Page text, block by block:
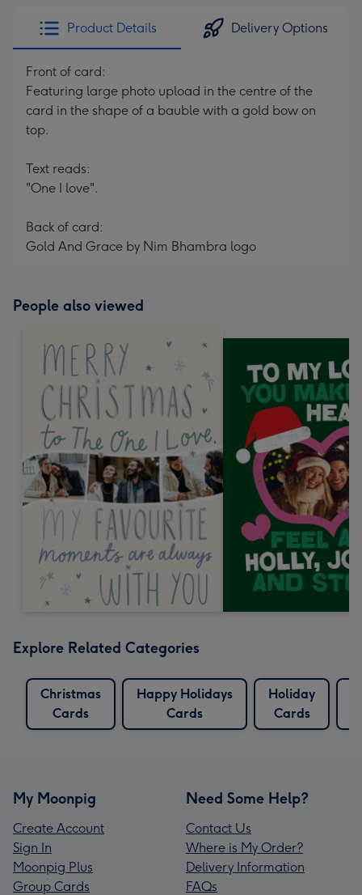
Product Details Delivery Options
Front of card:
Featuring large photo upload in the centre of the
card in the shape of a bauble with a gold bow on
top.
Text reads:
"One I love".
Back of card:
Gold And Grace by Nim Bhambra logo
People also viewed
Explore Related Categories
Christmas
Cards
Happy Holidays
Cards
Holiday
Cards
My Moonpig
Create Account
Sign In
Moonpig Plus
Group Cards
Need Some Help?
Contact Us
Where is My Order?
Delivery Information
FAQs